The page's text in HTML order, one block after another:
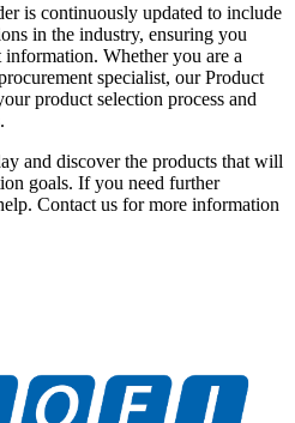
is continuously updated to include
in the industry, ensuring you
information. Whether you are a
specialist, our Product
product selection process and
and discover the products that will
goals. If you need further
Contact us for more information